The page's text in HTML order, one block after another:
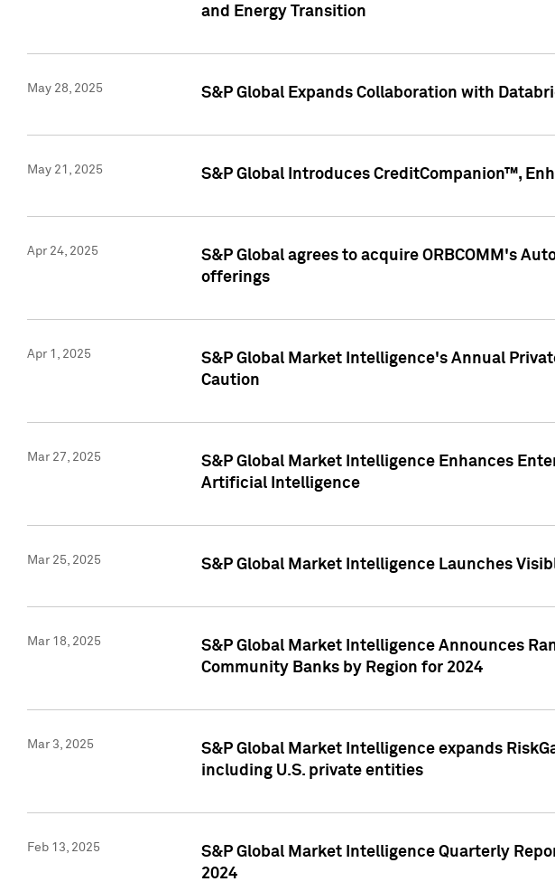
and Energy Transition
May 28, 2025 S&P Global Expands Collaboration with
May 21, 2025 S&P Global Introduces CreditCompanion™,
Apr 24, 2025
S&P Global agrees to acquire ORBCOMM's
offerings
Apr 1, 2025
S&P Global Market Intelligence's Annual
Caution
Mar 27, 2025
S&P Global Market Intelligence Enhances
Artificial Intelligence
Mar 25, 2025 S&P Global Market Intelligence Launches
Mar 18, 2025
S&P Global Market Intelligence Announces
Community Banks by Region for 2024
Mar 3, 2025
S&P Global Market Intelligence expands
including U.S. private entities
Feb 13, 2025
S&P Global Market Intelligence Quarterly
2024